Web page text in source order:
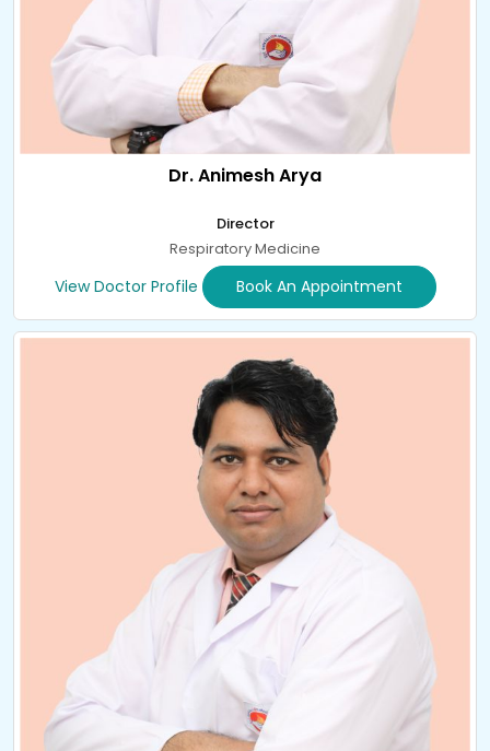
Dr. Animesh Arya
Director
Respiratory Medicine
View Doctor Profile Book An Appointment